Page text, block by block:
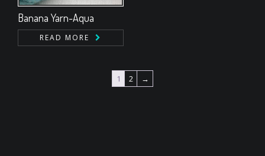
Banana Yarn-Aqua
READ MORE
1 2 →